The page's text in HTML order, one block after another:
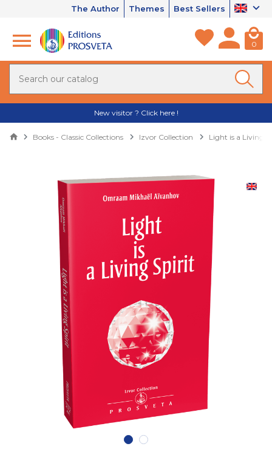
The Author Themes Best Sellers
0
New visitor ? Click here !
Books - Classic Collections Izvor Collection Light is a Living